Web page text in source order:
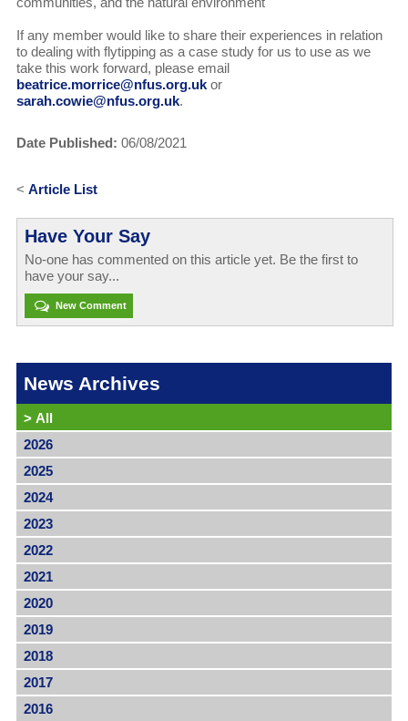
If any member would like to share their experiences in relation
to dealing with flytipping as a case study for us to use as we
take this work forward, please email
beatrice.morrice@nfus.org.ukor
sarah.cowie@nfus.org.uk.
Date Published: 06/08/2021
< Article List
Have Your Say
No-one has commented on this article yet. Be the first to
have your say...
New Comment
News Archives
> All
2026
2025
2024
2023
2022
2021
2020
2019
2018
2017
2016